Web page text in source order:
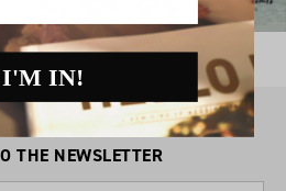
THE NEWSLETTER
I'M IN!